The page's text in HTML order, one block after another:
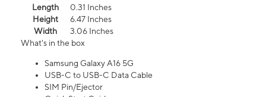
Length
0.31 Inches
Height
6.47 Inches
Width
3.06 Inches
What's in the box
Samsung Galaxy A16 5G
USB-C to USB-C Data Cable
SIM Pin/Ejector